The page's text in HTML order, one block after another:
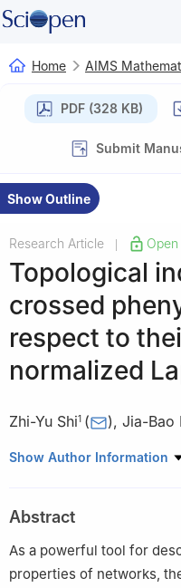
Home AIMS
PDF (328 KB)
Submit
Show Outline
Research Article
Topological
crossed
respect to
normalized
Zhi-Yu Shi1 ( ), Jia-Bao
1 Engineering Department,
Hefei 230601, China
Show Author Information
Abstract
As a powerful tool for
properties of networks,